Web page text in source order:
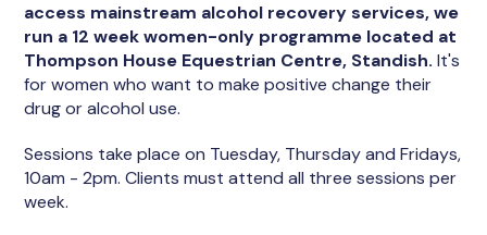
access mainstream alcohol recovery services, we
run a 12 week women-only programme located at
Thompson House Equestrian Centre, Standish. It's
for women who want to make positive change their
drug or alcohol use.
Sessions take place on Tuesday, Thursday and Fridays,
10am - 2pm. Clients must attend all three sessions per
week.